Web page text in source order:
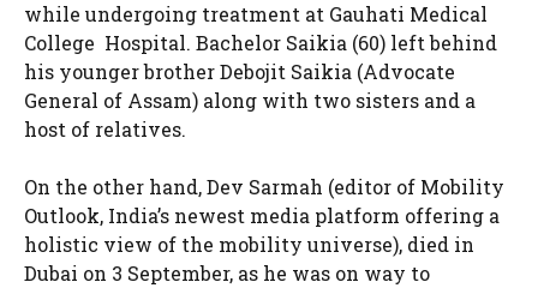
while undergoing treatment at Gauhati Medical
College Hospital. Bachelor Saikia (60) left behind
his younger brother Debojit Saikia (Advocate
General of Assam) along with two sisters and a
host of relatives.
On the other hand, Dev Sarmah (editor of Mobility
Outlook, India’s newest media platform offering a
holistic view of the mobility universe), died in
Dubai on 3 September, as he was on way to